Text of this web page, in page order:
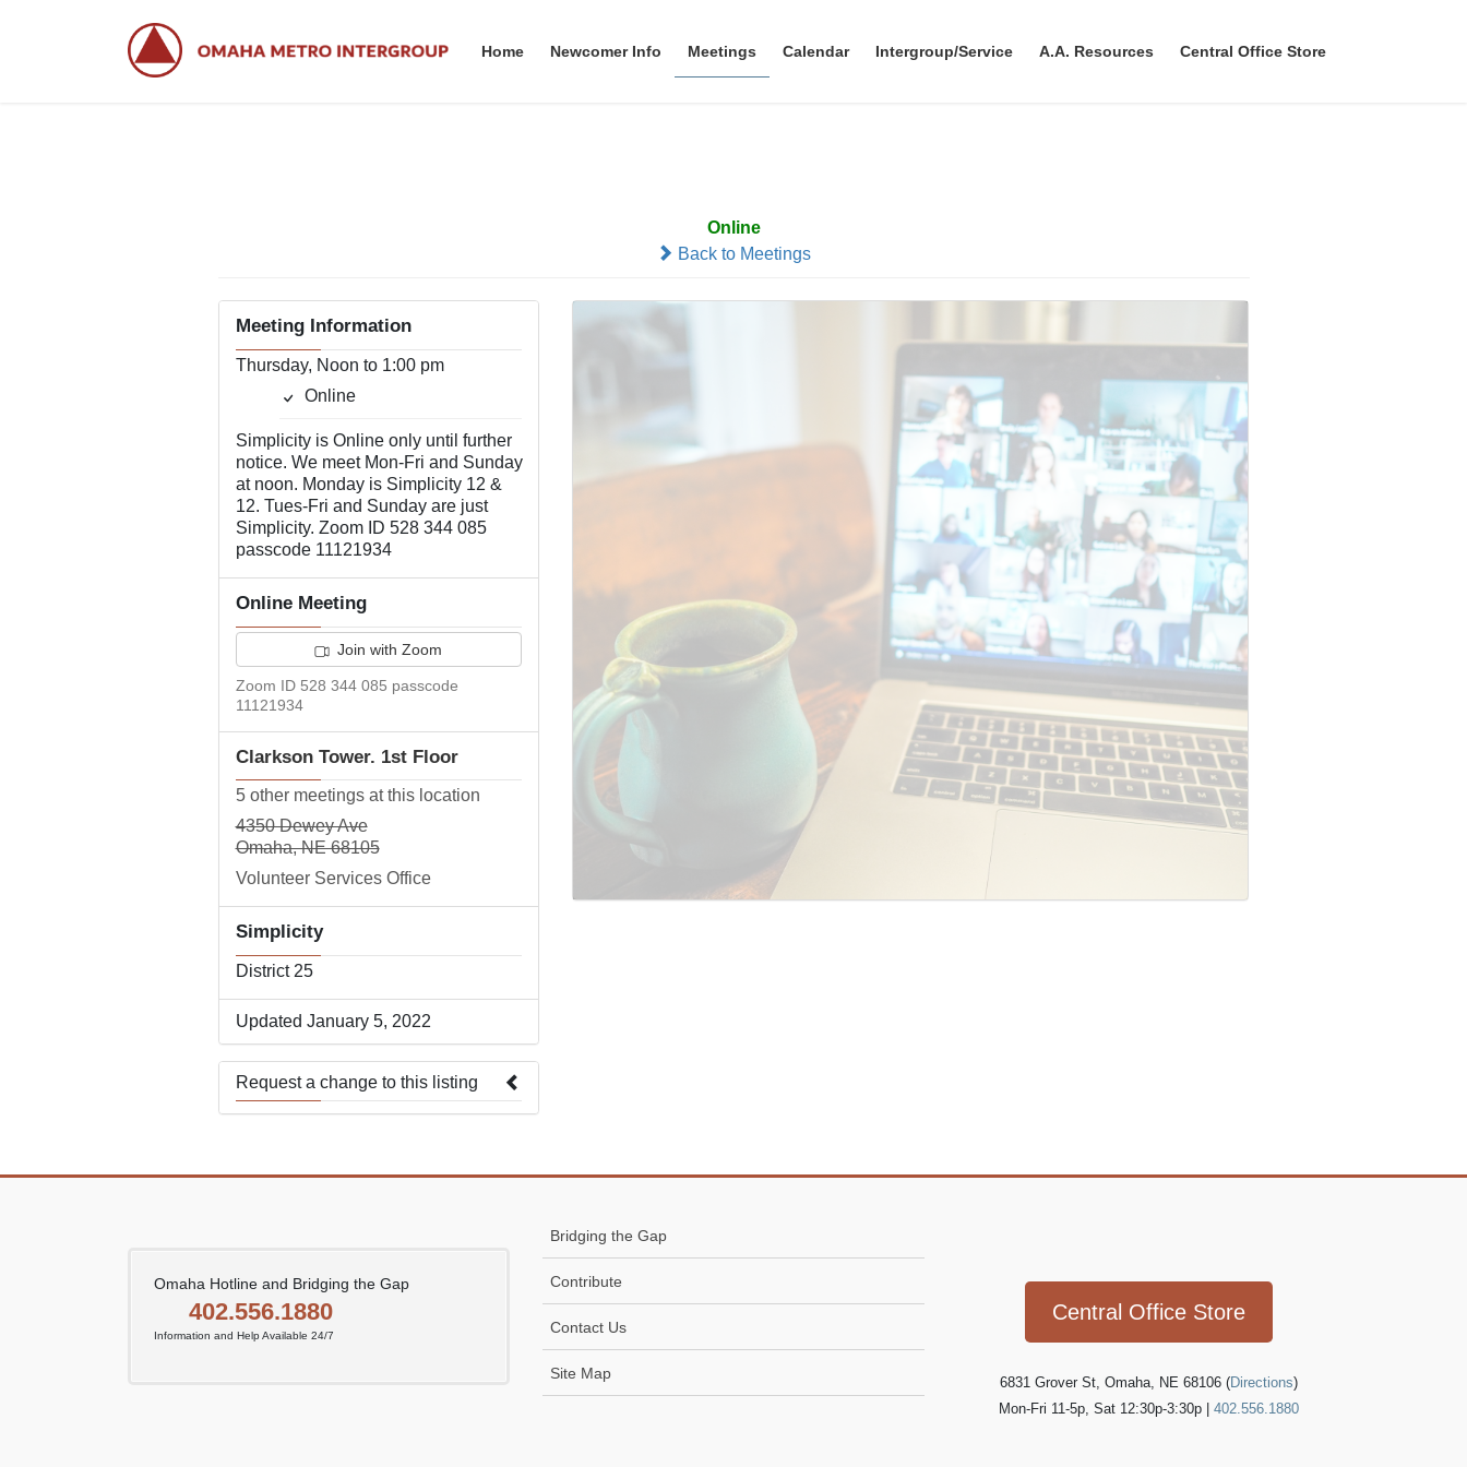
Home Newcomer Info Meetings Calendar Intergroup/Service A.A. Resources Central Office Store
Online
Back to Meetings
Meeting Information
Thursday, Noon to 1:00 pm
Online
Simplicity is Online only until further
notice. We meet Mon-Fri and Sunday
at noon. Monday is Simplicity 12 &
12. Tues-Fri and Sunday are just
Simplicity. Zoom ID 528 344 085
passcode 11121934
Online Meeting
Join with Zoom
Zoom ID 528 344 085 passcode
11121934
Clarkson Tower. 1st Floor
5 other meetings at this location
4350 Dewey Ave
Omaha, NE 68105
Volunteer Services Office
Simplicity
District 25
Updated January 5, 2022
Request a change to this listing
Omaha Hotline and Bridging the Gap
402.556.1880
Information and Help Available 24/7
Bridging the Gap
Contribute
Contact Us
Site Map
Central Office Store
6831 Grover St, Omaha, NE 68106 (Directions)
Mon-Fri 11-5p, Sat 12:30p-3:30p | 402.556.1880